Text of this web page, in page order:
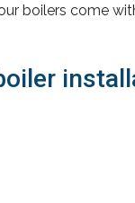
boilers come